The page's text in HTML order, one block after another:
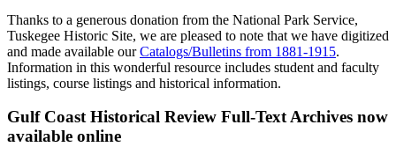
Thanks to a generous donation from the National Park Service,
Tuskegee Historic Site, we are pleased to note that we have digitized
and made available ourCatalogs/Bulletins from 1881-1915.
Information in this wonderful resource includes student and faculty
listings, course listings and historical information.
Gulf Coast Historical Review Full-Text Archives now
available online